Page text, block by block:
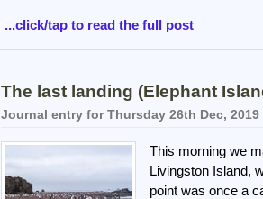
...click/tap to read the full post
The last landing (Elephant
Journal entry for Thursday 26th Dec, 2019
This morning we
Livingston Island,
point was once a